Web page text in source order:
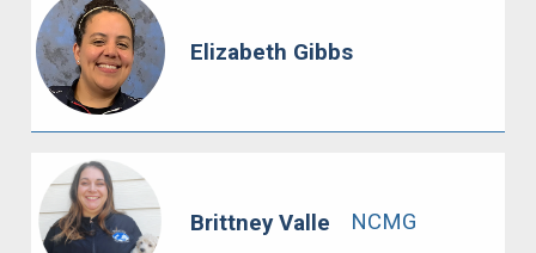
Elizabeth Gibbs
Brittney Valle NCMG